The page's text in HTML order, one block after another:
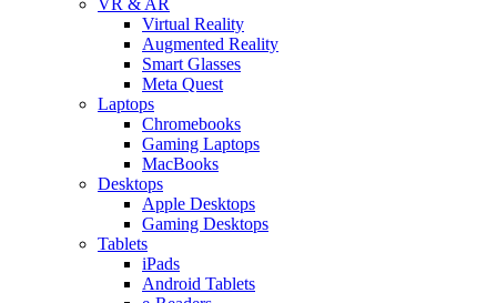
Virtual Reality
Augmented Reality
Smart Glasses
Meta Quest
Laptops
Chromebooks
Gaming Laptops
MacBooks
Desktops
Apple Desktops
Gaming Desktops
Tablets
iPads
Android Tablets